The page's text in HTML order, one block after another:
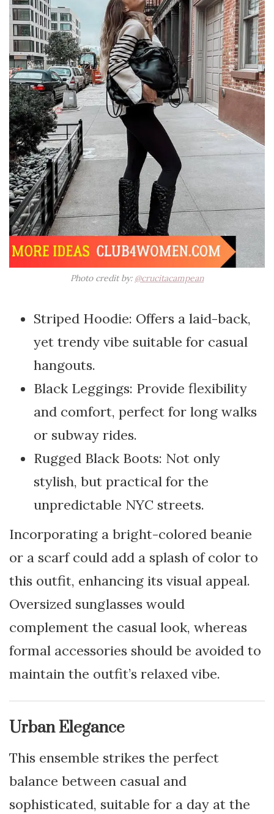
Photo credit by: @crucitacampean
Striped Hoodie: Offers a laid-back,
yet trendy vibe suitable for casual
hangouts.
Black Leggings: Provide flexibility
and comfort, perfect for long walks
or subway rides.
Rugged Black Boots: Not only
stylish, but practical for the
unpredictable NYC streets.
Incorporating a bright-colored beanie
or a scarf could add a splash of color to
this outfit, enhancing its visual appeal.
Oversized sunglasses would
complement the casual look, whereas
formal accessories should be avoided to
maintain the outfit’s relaxed vibe.
Urban Elegance
This ensemble strikes the perfect
balance between casual and
sophisticated, suitable for a day at the